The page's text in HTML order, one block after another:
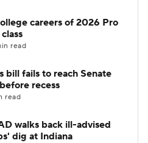
careers of 2026 Pro
read
bill fails to reach Senate
recess
read
walks back ill-advised
dig at Indiana